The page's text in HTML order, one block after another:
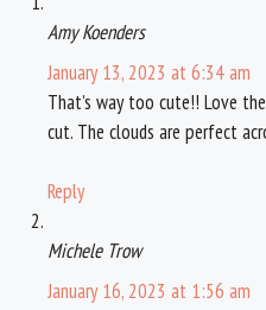
k s
t
Amy Koenders
January 13, 2023 at 6:34 am
That’s way too cute!! Love
cut. The clouds are perfect
Reply
Michele Trow
January 16, 2023 at 1:56 am